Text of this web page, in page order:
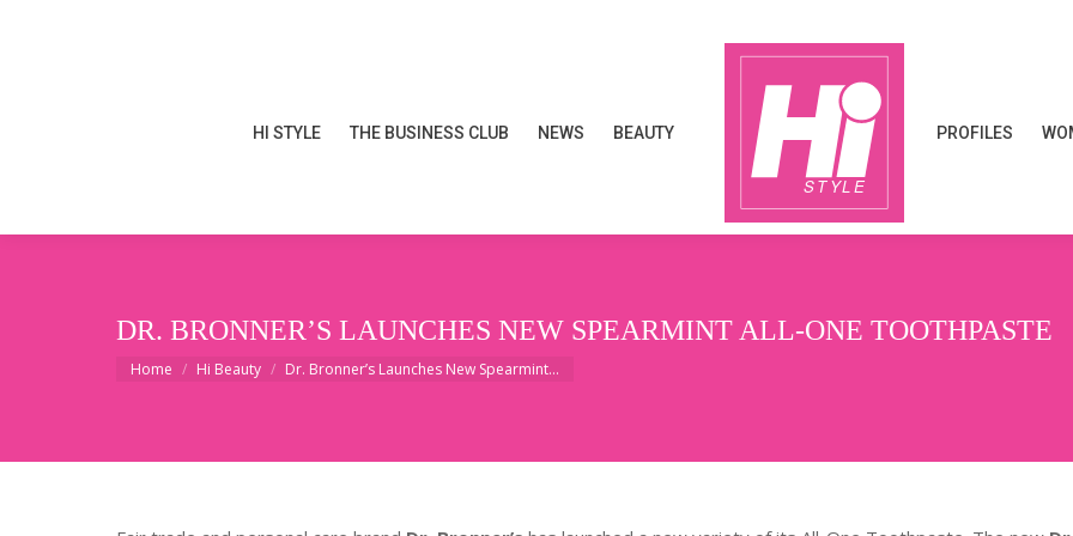
HI STYLE THE BUSINESS CLUB NEWS BEAUTY PROFILES
DR. BRONNER’S LAUNCHES NEW SPEARMINT ALL-ONE TOOTHPASTE
You are here:
Home Hi Beauty Dr. Bronner’s Launches New Spearmint…